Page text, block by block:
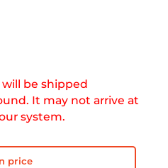
be shipped
It may not arrive at
system.
price